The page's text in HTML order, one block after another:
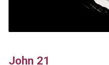
John 21